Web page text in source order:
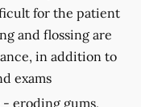
for the patient
and flossing are
in addition to
exams
- eroding gums,